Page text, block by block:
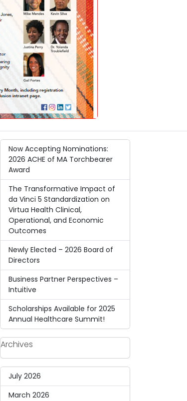
Now Accepting Nominations:
2026 ACHE of MA Torchbearer
Award
The Transformative Impact of
da Vinci 5 Standardization on
Virtua Health Clinical,
Operational, and Economic
Outcomes
Newly Elected – 2026 Board of
Directors
Business Partner Perspectives –
Intuitive
Scholarships Available for 2025
Annual Healthcare Summit!
Archives
July 2026
March 2026